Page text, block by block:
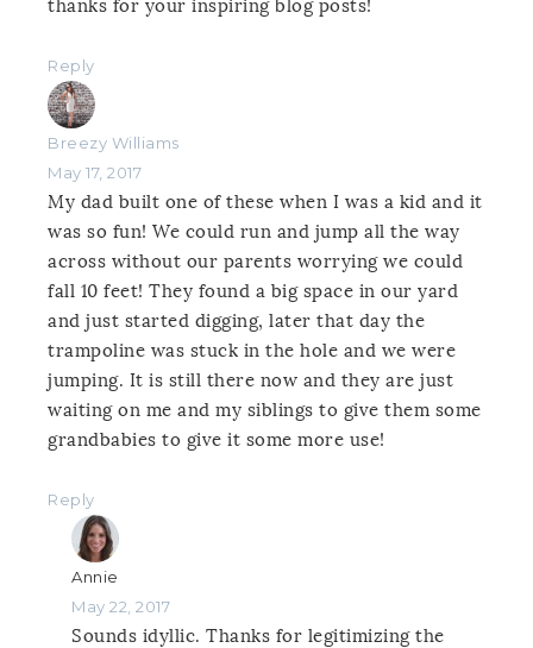
thanks for your inspiring blog posts!
Reply
Breezy Williams
May 17, 2017
My dad built one of these when I was a kid and it
was so fun! We could run and jump all the way
across without our parents worrying we could
fall 10 feet! They found a big space in our yard
and just started digging, later that day the
trampoline was stuck in the hole and we were
jumping. It is still there now and they are just
waiting on me and my siblings to give them some
grandbabies to give it some more use!
Reply
Annie
May 22, 2017
Sounds idyllic. Thanks for legitimizing the